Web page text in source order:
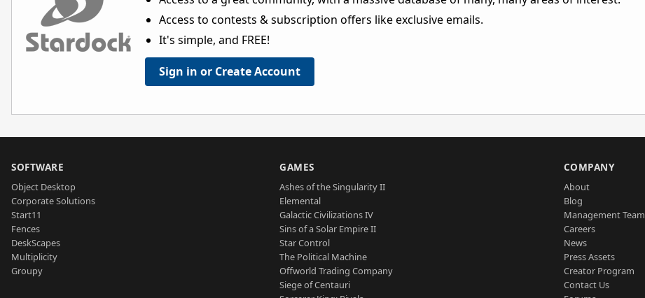
Access to contests & subscription offers like exclusive emails.
It's simple, and FREE!
Sign in or Create Account
SOFTWARE
Object Desktop
Corporate Solutions
Start11
Fences
DeskScapes
Multiplicity
Groupy
GAMES
Ashes of the Singularity II
Elemental
Galactic Civilizations IV
Sins of a Solar Empire II
Star Control
The Political Machine
Offworld Trading Company
Siege of Centauri
COMPANY
About
Blog
Management Team
Careers
News
Press Assets
Creator Program
Contact Us